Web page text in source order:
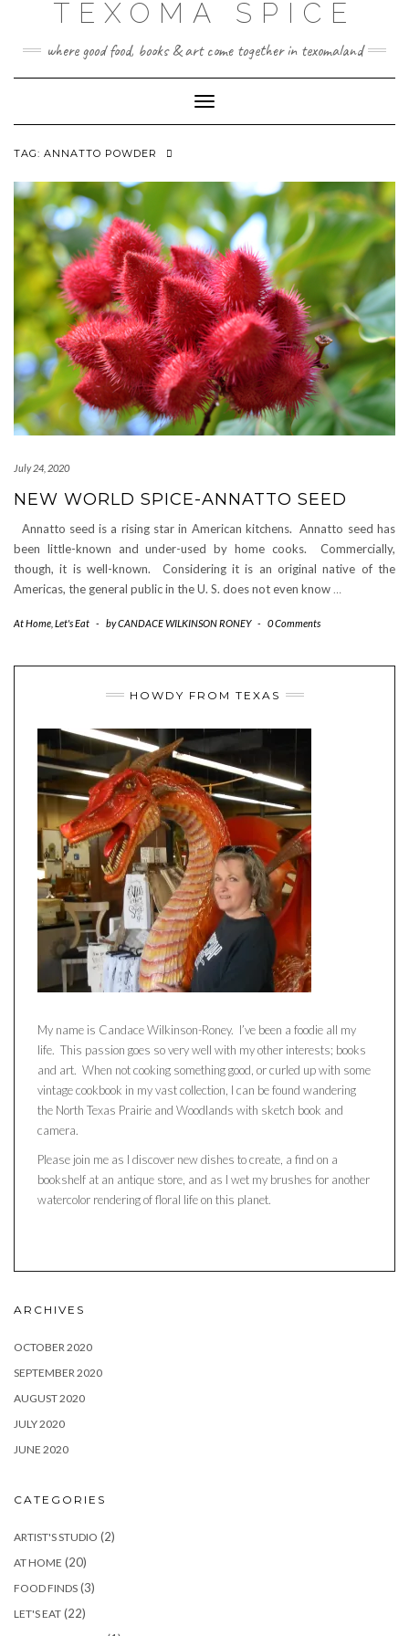
TEXOMA SPICE
where good food, books & art come together in texomaland
Toggle
Navigation
TAG: ANNATTO POWDER
July 24, 2020
NEW WORLD SPICE-ANNATTO SEED
Annatto seed is a rising star in American kitchens. Annatto seed has
been little-known and under-used by home cooks. Commercially,
though, it is well-known. Considering it is an original native of the
Americas, the general public in the U. S. does not even know …
At Home Let's Eat - byCANDACE WILKINSON RONEY - 0 Comments
HOWDY FROM TEXAS
My name is Candace Wilkinson-Roney. I’ve been a foodie all my
life. This passion goes so very well with my other interests; books
and art. When not cooking something good, or curled up with some
vintage cookbook in my vast collection, I can be found wandering
the North Texas Prairie and Woodlands with sketch book and
camera.
Please join me as I discover new dishes to create, a find on a
bookshelf at an antique store, and as I wet my brushes for another
watercolor rendering of floral life on this planet.
ARCHIVES
OCTOBER 2020
SEPTEMBER 2020
AUGUST 2020
JULY 2020
JUNE 2020
CATEGORIES
ARTIST'S STUDIO (2)
AT HOME (20)
FOOD FINDS (3)
LET'S EAT (22)